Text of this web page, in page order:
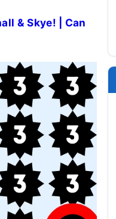
& Skye! | Can